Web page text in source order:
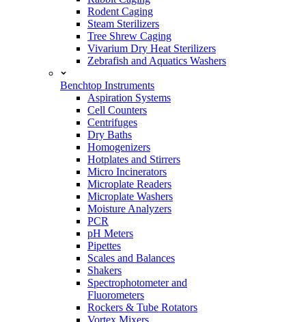
Rodent Caging
Steam Sterilizers
Tree Shrew Caging
Vivarium Dry Heat Sterilizers
Zebrafish and Aquatics Washers
Benchtop Instruments
Aspiration Systems
Cell Counters
Centrifuges
Dry Baths
Homogenizers
Hotplates and Stirrers
Micro Incinerators
Microplate Readers
Microplate Washers
Moisture Analyzers
PCR
pH Meters
Pipettes
Scales and Balances
Shakers
Spectrophotometer and
Fluorometers
Rockers & Tube Rotators
Vortex Mixers